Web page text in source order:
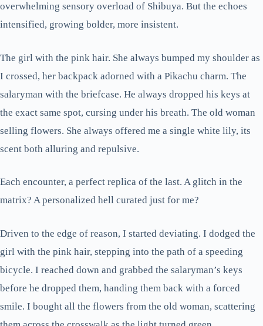
overwhelming sensory overload of Shibuya. But the echoes
intensified, growing bolder, more insistent.
The girl with the pink hair. She always bumped my shoulder as
I crossed, her backpack adorned with a Pikachu charm. The
salaryman with the briefcase. He always dropped his keys at
the exact same spot, cursing under his breath. The old woman
selling flowers. She always offered me a single white lily, its
scent both alluring and repulsive.
Each encounter, a perfect replica of the last. A glitch in the
matrix? A personalized hell curated just for me?
Driven to the edge of reason, I started deviating. I dodged the
girl with the pink hair, stepping into the path of a speeding
bicycle. I reached down and grabbed the salaryman’s keys
before he dropped them, handing them back with a forced
smile. I bought all the flowers from the old woman, scattering